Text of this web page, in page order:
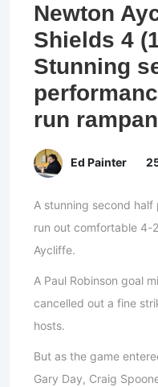
Newton
Shields 4
Stunning
run
Ed Painter
A stunning second
run out comfortable 4-
Aycliffe.
A Paul Robinson goal
cancelled out a fine
hosts.
But as the game
Gary Day, Craig